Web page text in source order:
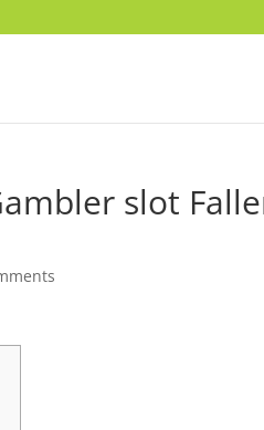
slot